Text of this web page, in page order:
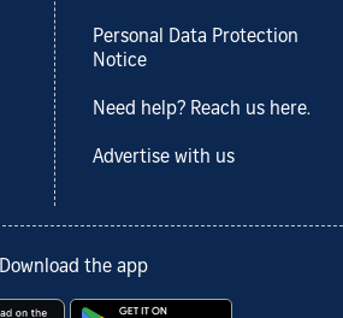
Personal Data Protection
Notice
Need help? Reach us here.
Advertise with us
Download the app